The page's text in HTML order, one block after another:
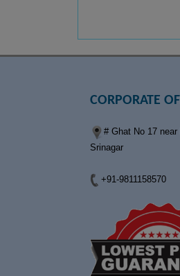
CORPORATE
# Ghat No 17 near
Srinagar
+91-9811158570